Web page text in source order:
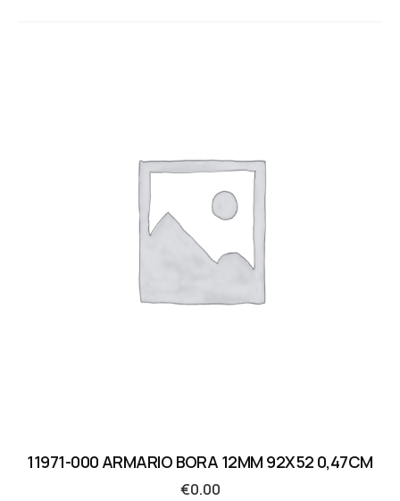
11971-000 ARMARIO BORA 12MM 92X52 0,47CM
€0.00